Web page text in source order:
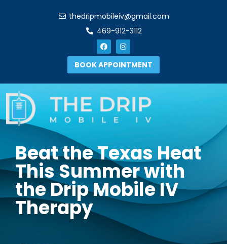
thedripmobileiv@gmail.com
469-912-3112
BOOK APPOINTMENT
Beat the Texas Heat
This Summer with
the Drip Mobile IV
Therapy